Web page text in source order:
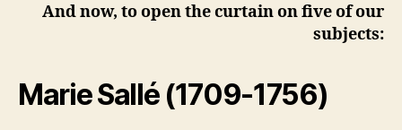
And now, to open the curtain on five of our
subjects:
Marie Sallé(1709-1756)